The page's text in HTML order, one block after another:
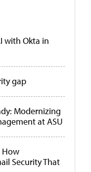
with Okta in
gap
Modernizing
at ASU
How
Security That